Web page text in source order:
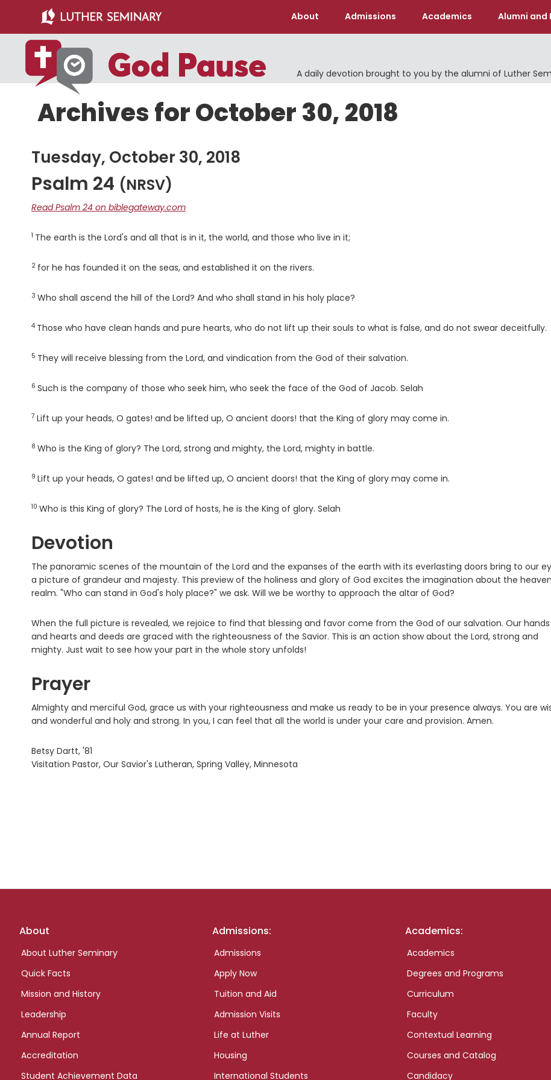
main
content
primary
sidebar
About Admissions Academics Alumni and
A daily devotion brought to you by the alumni of Luther
Archives for October 30, 2018
Tuesday, October 30, 2018
Psalm 24 (NRSV)
Read Psalm 24 on biblegateway.com
Verse
1 The earth is the Lord's and all that is in it, the world, and those who live in it;
Verse
2 for he has founded it on the seas, and established it on the rivers.
Verse
3 Who shall ascend the hill of the Lord? And who shall stand in his holy place?
Verse
4 Those who have clean hands and pure hearts, who do not lift up their souls to what is false, and do not swear deceitfully.
Verse
5 They will receive blessing from the Lord, and vindication from the God of their salvation.
Verse
6 Such is the company of those who seek him, who seek the face of the God of Jacob. Selah
Verse
7 Lift up your heads, O gates! and be lifted up, O ancient doors! that the King of glory may come in.
Verse
8 Who is the King of glory? The Lord, strong and mighty, the Lord, mighty in battle.
Verse
9 Lift up your heads, O gates! and be lifted up, O ancient doors! that the King of glory may come in.
Verse
10 Who is this King of glory? The Lord of hosts, he is the King of glory. Selah
Devotion
The panoramic scenes of the mountain of the Lord and the expanses of the earth with its everlasting doors bring to our
a picture of grandeur and majesty. This preview of the holiness and glory of God excites the imagination about the
realm. "Who can stand in God's holy place?" we ask. Will we be worthy to approach the altar of God?
When the full picture is revealed, we rejoice to find that blessing and favor come from the God of our salvation. Our hands
and hearts and deeds are graced with the righteousness of the Savior. This is an action show about the Lord, strong and
mighty. Just wait to see how your part in the whole story unfolds!
Prayer
Almighty and merciful God, grace us with your righteousness and make us ready to be in your presence always. You are
and wonderful and holy and strong. In you, I can feel that all the world is under your care and provision. Amen.
Betsy Dartt, '81
Visitation Pastor, Our Savior's Lutheran, Spring Valley, Minnesota
Footer
About
About Luther Seminary
Quick Facts
Mission and History
Leadership
Annual Report
Accreditation
Student Achievement Data
Admissions:
Admissions
Apply Now
Tuition and Aid
Admission Visits
Life at Luther
Housing
International Students
Academics:
Academics
Degrees and Programs
Curriculum
Faculty
Contextual Learning
Courses and Catalog
Candidacy